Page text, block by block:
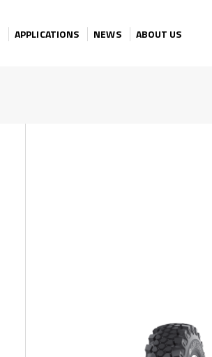
APPLICATIONS NEWS ABOUT US